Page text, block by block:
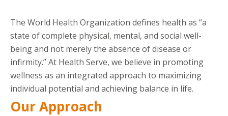
The World Health Organization defines health as “a
state of complete physical, mental, and social well-
being and not merely the absence of disease or
infirmity.” At Health Serve, we believe in promoting
wellness as an integrated approach to maximizing
individual potential and achieving balance in life.
Our Approach